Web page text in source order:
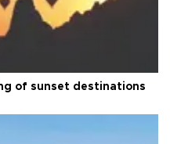
of sunset destinations